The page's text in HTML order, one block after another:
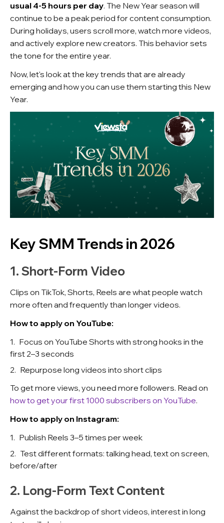
usual 4-5 hours per day. The New Year season will
continue to be a peak period for content consumption.
During holidays, users scroll more, watch more videos,
and actively explore new creators. This behavior sets
the tone for the entire year.
Now, let's look at the key trends that are already
emerging and how you can use them starting this New
Year.
Key SMM Trends in 2026
1. Short-Form Video
Clips on TikTok, Shorts, Reels are what people watch
more often and frequently than longer videos.
How to apply on YouTube:
Focus on YouTube Shorts with strong hooks in the
first 2–3 seconds
Repurpose long videos into short clips
To get more views, you need more followers. Read on
how to get your first 1000 subscribers on YouTube.
How to apply on Instagram:
Publish Reels 3–5 times per week
Test different formats: talking head, text on screen,
before/after
2. Long-Form Text Content
Against the backdrop of short videos, interest in long